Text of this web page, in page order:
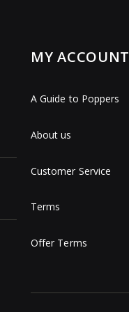
MY ACCOUNT
A Guide to Poppers
About us
Customer Service
Terms
Offer Terms